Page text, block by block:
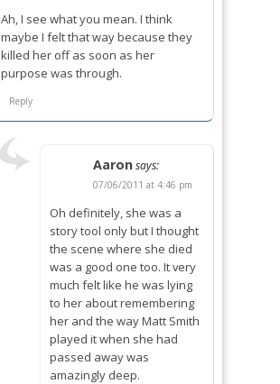
Ah, I see what you mean. I think
maybe I felt that way because they
killed her off as soon as her
purpose was through.
Reply
Aaronsays:
07/06/2011 at 4:46 pm
Oh definitely, she was a
story tool only but I thought
the scene where she died
was a good one too. It very
much felt like he was lying
to her about remembering
her and the way Matt Smith
played it when she had
passed away was
amazingly deep.